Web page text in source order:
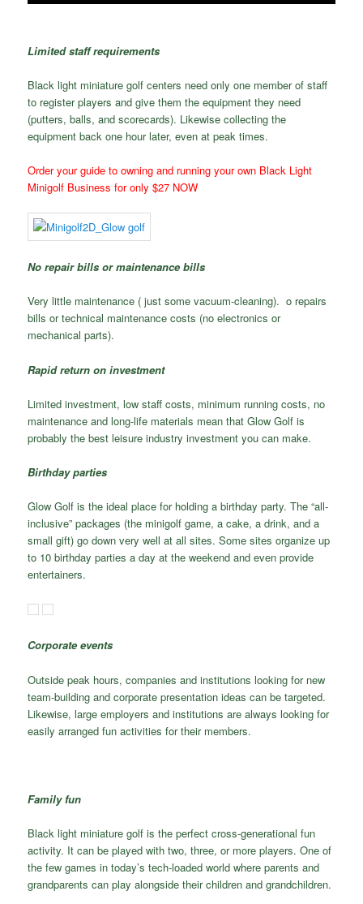
Limited staff requirements
Black light miniature golf centers need only one member of staff
to register players and give them the equipment they need
(putters, balls, and scorecards). Likewise collecting the
equipment back one hour later, even at peak times.
Order your guide to owning and running your own Black Light
Minigolf Business for only $27 NOW
No repair bills or maintenance bills
Very little maintenance ( just some vacuum-cleaning). o repairs
bills or technical maintenance costs (no electronics or
mechanical parts).
Rapid return on investment
Limited investment, low staff costs, minimum running costs, no
maintenance and long-life materials mean that Glow Golf is
probably the best leisure industry investment you can make.
Birthday parties
Glow Golf is the ideal place for holding a birthday party. The “all-
inclusive” packages (the minigolf game, a cake, a drink, and a
small gift) go down very well at all sites. Some sites organize up
to 10 birthday parties a day at the weekend and even provide
entertainers.
Corporate events
Outside peak hours, companies and institutions looking for new
team-building and corporate presentation ideas can be targeted.
Likewise, large employers and institutions are always looking for
easily arranged fun activities for their members.
Family fun
Black light miniature golf is the perfect cross-generational fun
activity. It can be played with two, three, or more players. One of
the few games in today’s tech-loaded world where parents and
grandparents can play alongside their children and grandchildren.